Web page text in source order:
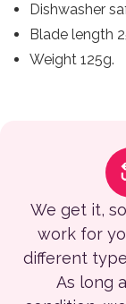
Dishwasher
Blade length
Weight 125g.
We get it,
work for
different
As long